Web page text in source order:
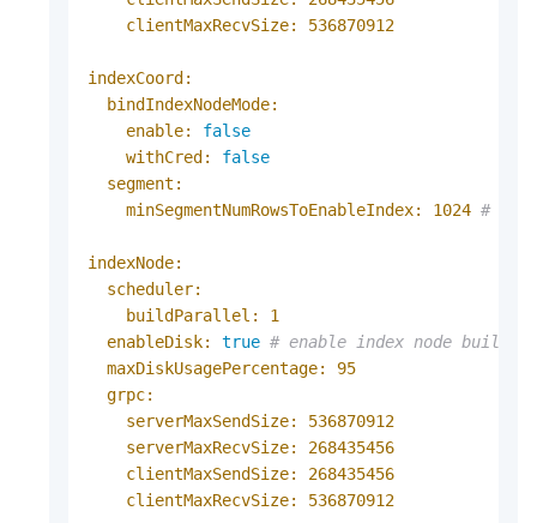
clientMaxRecvSize:
536870912
indexCoord:
bindIndexNodeMode:
enable:
false
withCred:
false
segment:
minSegmentNumRowsToEnableIndex:
1024 # It's
indexNode:
scheduler:
buildParallel:
1
enableDisk:
true # enable index node build
maxDiskUsagePercentage:
95
grpc:
serverMaxSendSize:
536870912
serverMaxRecvSize:
268435456
clientMaxSendSize:
268435456
clientMaxRecvSize:
536870912